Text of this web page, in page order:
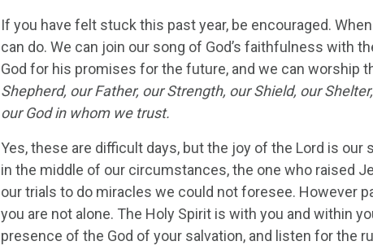
If you have felt stuck this past year, be encouraged.
can do. We can join our song of God’s faithfulness with
God for his promises for the future, and we can worship
Shepherd, our Father, our Strength, our Shield, our
our God in whom we trust.
Yes, these are difficult days, but the joy of the Lord is
in the middle of our circumstances, the one who raised
our trials to do miracles we could not foresee. However
you are not alone. The Holy Spirit is with you and within
presence of the God of your salvation, and listen for the